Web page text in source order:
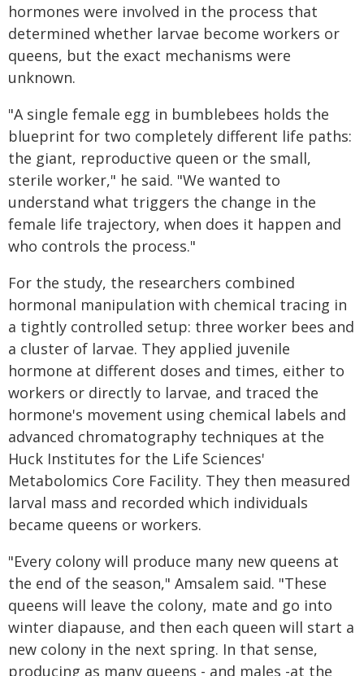
hormones were involved in the process that
determined whether larvae become workers or
queens, but the exact mechanisms were
unknown.
"A single female egg in bumblebees holds the
blueprint for two completely different life paths:
the giant, reproductive queen or the small,
sterile worker," he said. "We wanted to
understand what triggers the change in the
female life trajectory, when does it happen and
who controls the process."
For the study, the researchers combined
hormonal manipulation with chemical tracing in
a tightly controlled setup: three worker bees and
a cluster of larvae. They applied juvenile
hormone at different doses and times, either to
workers or directly to larvae, and traced the
hormone's movement using chemical labels and
advanced chromatography techniques at the
Huck Institutes for the Life Sciences'
Metabolomics Core Facility. They then measured
larval mass and recorded which individuals
became queens or workers.
"Every colony will produce many new queens at
the end of the season," Amsalem said. "These
queens will leave the colony, mate and go into
winter diapause, and then each queen will start a
new colony in the next spring. In that sense,
producing as many queens - and males -at the